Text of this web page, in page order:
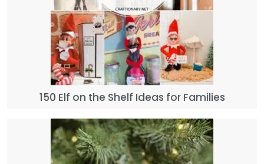
150 Elf on the Shelf Ideas for Families